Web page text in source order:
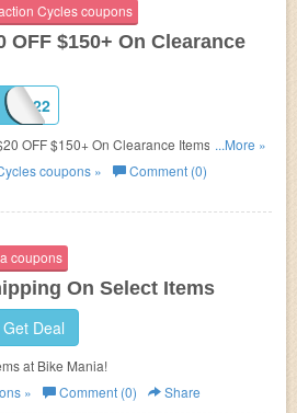
Cycles coupons
OFF $150+ On Clearance
OFF $150+ On Clearance Items. Limited
...More »
coupons »
Comment (0)
coupons
On Select Items
Get Deal
at Bike Mania!
» Comment (0) Share